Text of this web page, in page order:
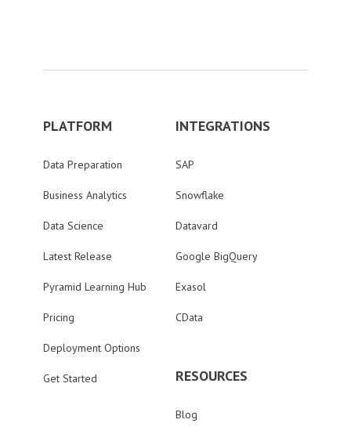
PLATFORM
Data Preparation
Business Analytics
Data Science
Latest Release
Pyramid Learning Hub
Pricing
Deployment Options
Get Started
INTEGRATIONS
SAP
Snowflake
Datavard
Google BigQuery
Exasol
CData
RESOURCES
Blog